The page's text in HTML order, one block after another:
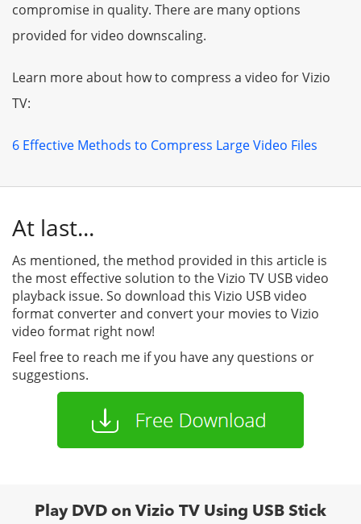
compromise in quality. There are many options
provided for video downscaling.
Learn more about how to compress a video for Vizio
TV:
6 Effective Methods to Compress Large Video Files
At last...
As mentioned, the method provided in this article is
the most effective solution to the Vizio TV USB video
playback issue. So download this Vizio USB video
format converter and convert your movies to Vizio
video format right now!
Feel free to reach me if you have any questions or
suggestions.
Play DVD on Vizio TV Using USB Stick